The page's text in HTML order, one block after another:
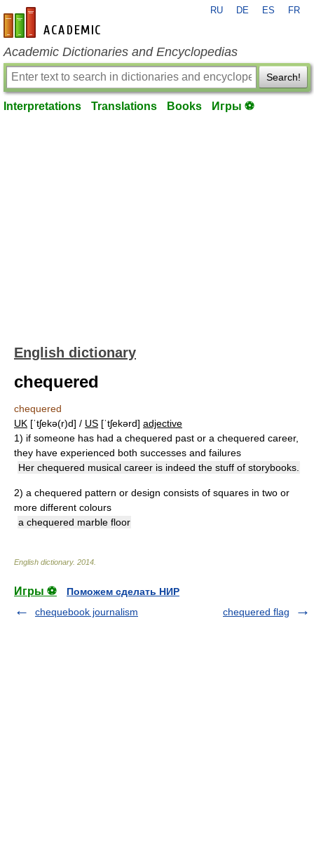
en-academic.com
RU DE ES FR
Academic Dictionaries and Encyclopedias
Search!
Interpretations Translations Books Игры ⚽
English dictionary
chequered
chequered
UK [ˈtʃekə(r)d] / US [ˈtʃekərd] adjective
1) if someone has had a chequered past or a chequered career,
they have experienced both successes and failures
Her chequered musical career is indeed the stuff of storybooks.
2) a chequered pattern or design consists of squares in two or
more different colours
a chequered marble floor
English dictionary. 2014
Игры ⚽
Поможем сделать НИР
chequebook journalism
chequered flag